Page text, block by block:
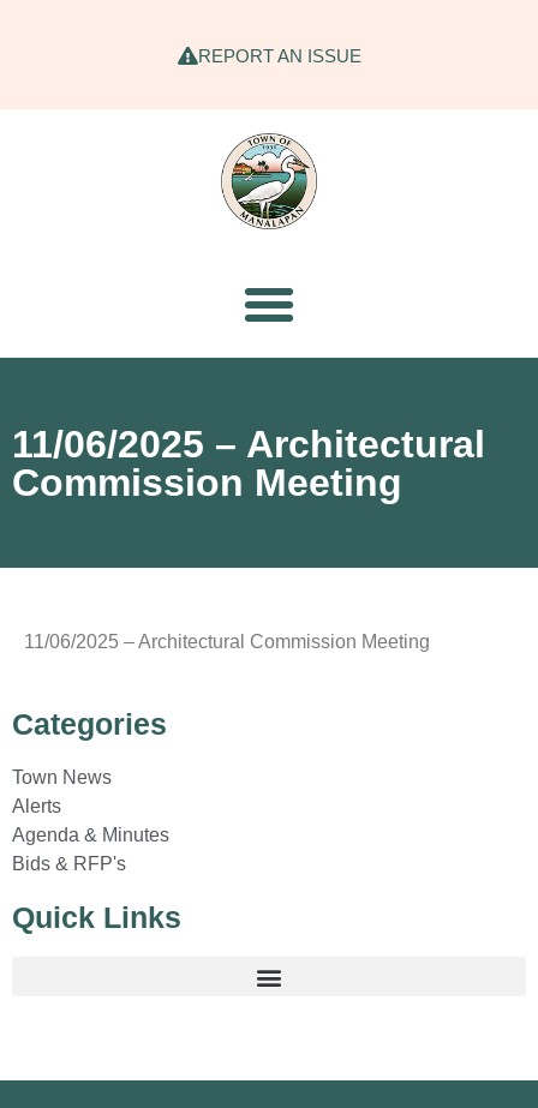
REPORT AN ISSUE
11/06/2025 – Architectural
Commission Meeting
11/06/2025 – Architectural Commission Meeting
Categories
Town News
Alerts
Agenda & Minutes
Bids & RFP's
Quick Links